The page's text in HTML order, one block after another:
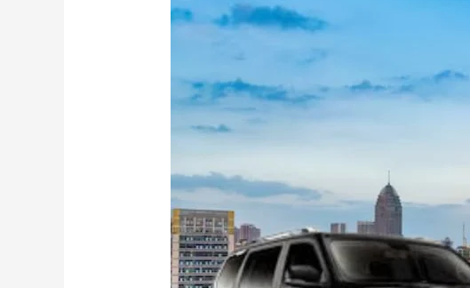
Yadav’s
Garage:
Series,
Mahindra
And
More